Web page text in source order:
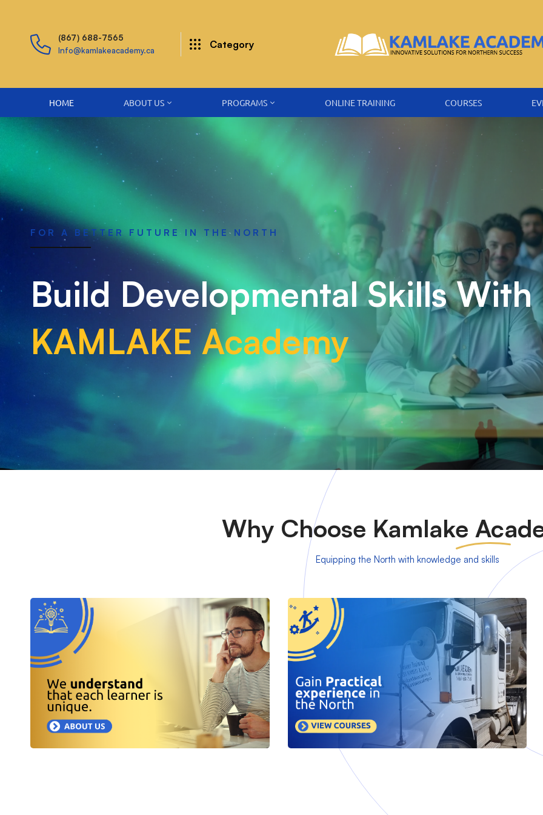
(867) 688-7565
Info@kamlakeacademy.ca
Category
HOME ABOUT US PROGRAMS ONLINE TRAINING COURSES
FOR A BETTER FUTURE IN THE NORTH
Build Developmental Skills With
KAMLAKE Academy
Why Choose Kamlake
Equipping the North with knowledge and skills